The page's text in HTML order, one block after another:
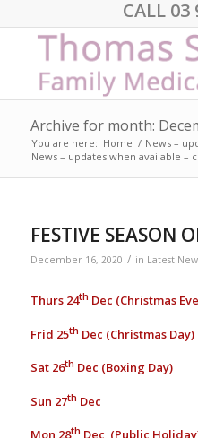
CALL 03
Archive for month:
You are here: Home / News –
News – updates when available –
FESTIVE SEASON
December 16, 2020 / in Latest
Thurs 24th Dec (Christmas
Frid 25th Dec (Christmas
Sat 26th Dec (Boxing
Sun 27th Dec
Mon 28th Dec (Public